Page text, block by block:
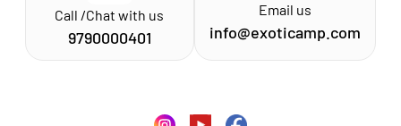
Call /Chat with us
9790000401
Email us
info@exoticamp.com